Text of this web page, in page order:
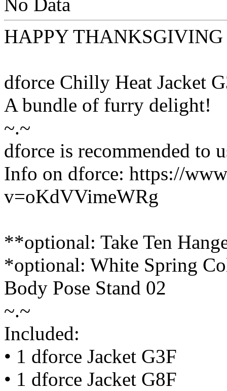
No Data
HAPPY
dforce Chilly Heat Jacket
A bundle of furry delight!
~.~
dforce is recommended to
Info on dforce: https://
v=oKdVVimeWRg
**optional: Take Ten
*optional: White Spring
Body Pose Stand 02
~.~
Included:
• 1 dforce Jacket G3F
• 1 dforce Jacket G8F